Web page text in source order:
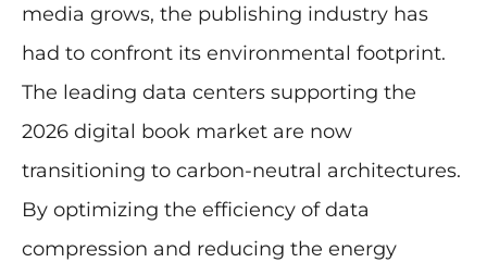
media grows, the publishing industry has
had to confront its environmental footprint.
The leading data centers supporting the
2026 digital book market are now
transitioning to carbon-neutral architectures.
By optimizing the efficiency of data
compression and reducing the energy